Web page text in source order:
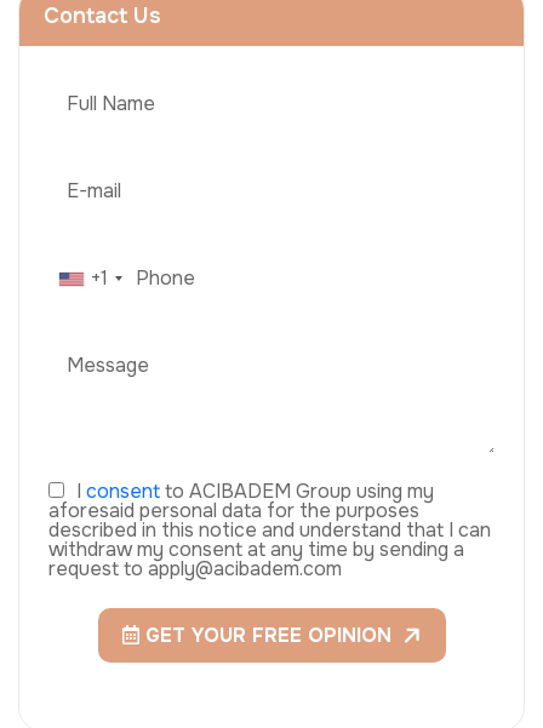
Contact Us
+1
I consentto ACIBADEM Group using my
aforesaid personal data for the purposes
described in this notice and understand that I can
withdraw my consent at any time by sending a
request to apply@acibadem.com
GET YOUR FREE OPINION